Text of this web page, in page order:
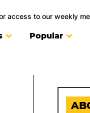
access to our weekly
Popular